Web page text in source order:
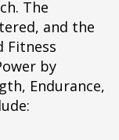
The
and the
Fitness
by
Endurance,